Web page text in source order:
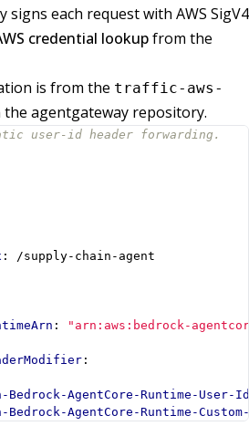
each request with AWS SigV4
credential lookupfrom the
is from the traffic-aws-
the agentgateway repository.
user-id header forwarding.
:
/supply-chain-agent
:
"arn:aws:bedrock-
:
Bedrock-AgentCore-Runtime-User-Id
Bedrock-AgentCore-Runtime-